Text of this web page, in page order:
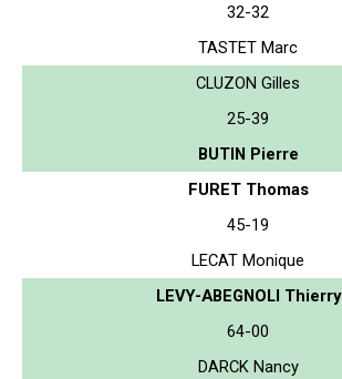
32-32
TASTET Marc
CLUZON Gilles
25-39
BUTIN Pierre
FURET Thomas
45-19
LECAT Monique
LEVY-ABEGNOLI Thierry
64-00
DARCK Nancy